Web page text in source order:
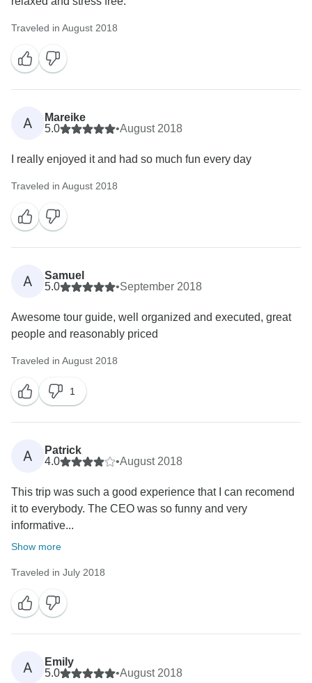
Traveled in August 2018
A
Mareike
5.0
•August 2018
I really enjoyed it and had so much fun every day
Traveled in August 2018
A
Samuel
5.0
•September 2018
Awesome tour guide, well organized and executed, great
people and reasonably priced
Traveled in August 2018
1
A
Patrick
4.0
•August 2018
This trip was such a good experience that I can recomend
it to everybody. The CEO was so funny and very
informative...
Show more
Traveled in July 2018
A
Emily
5.0
•August 2018